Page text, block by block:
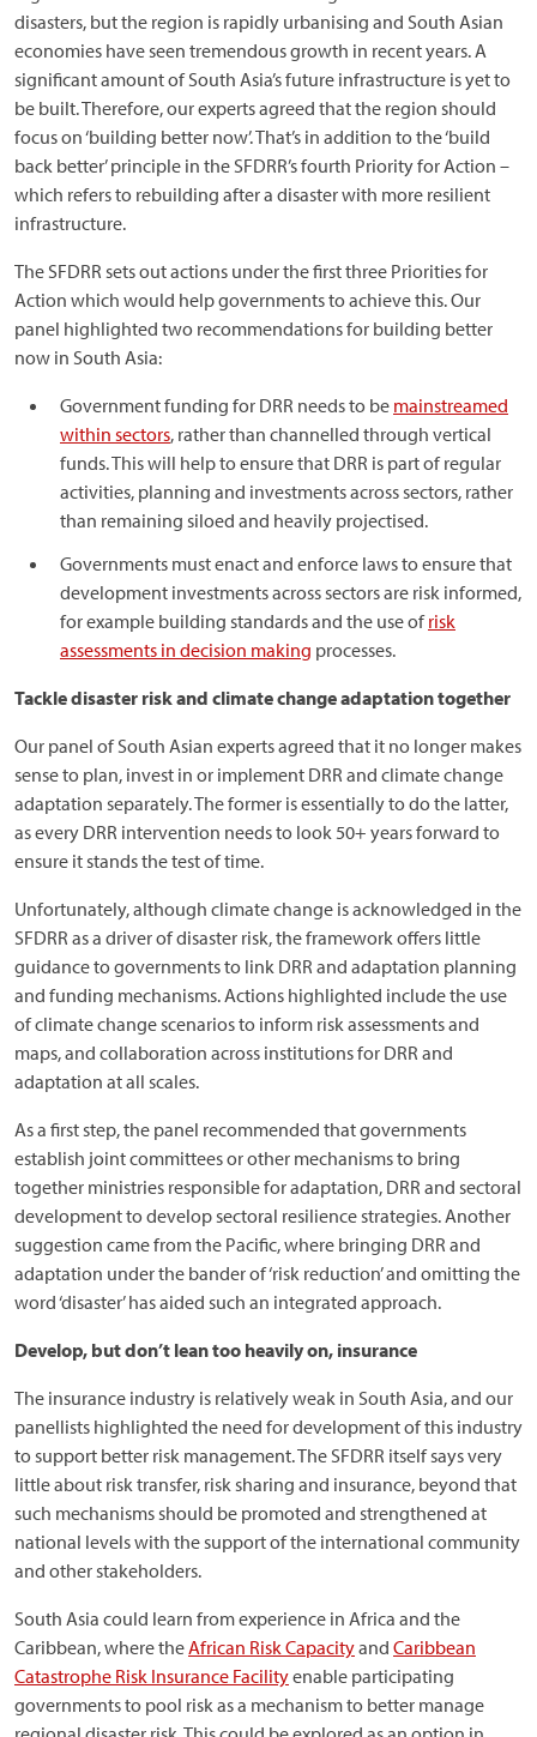
disasters, but the region is rapidly urbanising and South Asian
economies have seen tremendous growth in recent years. A
significant amount of South Asia’s future infrastructure is yet to
be built. Therefore, our experts agreed that the region should
focus on ‘building better now’. That’s in addition to the ‘build
back better’ principle in the SFDRR’s fourth Priority for Action –
which refers to rebuilding after a disaster with more resilient
infrastructure.
The SFDRR sets out actions under the first three Priorities for
Action which would help governments to achieve this. Our
panel highlighted two recommendations for building better
now in South Asia:
Government funding for DRR needs to be mainstreamed
within sectors, rather than channelled through vertical
funds. This will help to ensure that DRR is part of regular
activities, planning and investments across sectors, rather
than remaining siloed and heavily projectised.
Governments must enact and enforce laws to ensure that
development investments across sectors are risk informed,
for example building standards and the use ofrisk
assessments in decision making processes.
Tackle disaster risk and climate change adaptation together
Our panel of South Asian experts agreed that it no longer makes
sense to plan, invest in or implement DRR and climate change
adaptation separately. The former is essentially to do the latter,
as every DRR intervention needs to look 50+ years forward to
ensure it stands the test of time.
Unfortunately, although climate change is acknowledged in the
SFDRR as a driver of disaster risk, the framework offers little
guidance to governments to link DRR and adaptation planning
and funding mechanisms. Actions highlighted include the use
of climate change scenarios to inform risk assessments and
maps, and collaboration across institutions for DRR and
adaptation at all scales.
As a first step, the panel recommended that governments
establish joint committees or other mechanisms to bring
together ministries responsible for adaptation, DRR and sectoral
development to develop sectoral resilience strategies. Another
suggestion came from the Pacific, where bringing DRR and
adaptation under the bander of ‘risk reduction’ and omitting the
word ‘disaster’ has aided such an integrated approach.
Develop, but don’t lean too heavily on, insurance
The insurance industry is relatively weak in South Asia, and our
panellists highlighted the need for development of this industry
to support better risk management. The SFDRR itself says very
little about risk transfer, risk sharing and insurance, beyond that
such mechanisms should be promoted and strengthened at
national levels with the support of the international community
and other stakeholders.
South Asia could learn from experience in Africa and the
Caribbean, where theAfrican Risk Capacityand Caribbean
Catastrophe Risk Insurance Facilityenable participating
governments to pool risk as a mechanism to better manage